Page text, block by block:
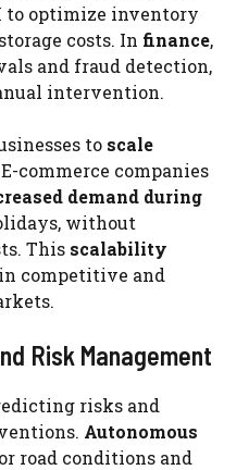
to optimize inventory
costs. In finance,
and fraud detection,
intervention.
to scale
E-commerce companies
demand during
without
This scalability
competitive and
Risk Management
risks and
Autonomous
road conditions and